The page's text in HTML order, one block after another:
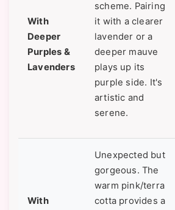
With
Deeper
Purples &
Lavenders
scheme. Pairing
it with a clearer
lavender or a
deeper mauve
plays up its
purple side. It's
artistic and
serene.
With
Unexpected but
gorgeous. The
warm pink/terra
cotta provides a